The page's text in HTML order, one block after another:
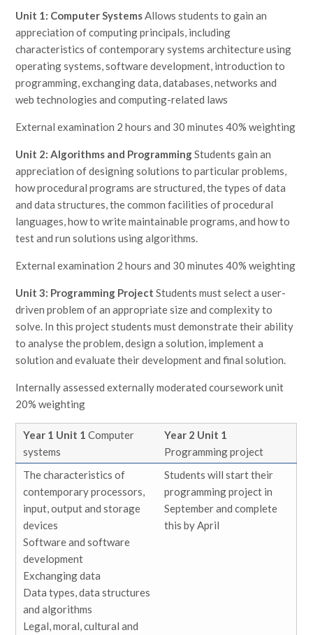
Unit 1: Computer SystemsAllows students to gain an
appreciation of computing principals, including
characteristics of contemporary systems architecture using
operating systems, software development, introduction to
programming, exchanging data, databases, networks and
web technologies and computing-related laws
External examination 2 hours and 30 minutes 40% weighting
Unit 2: Algorithms and ProgrammingStudents gain an
appreciation of designing solutions to particular problems,
how procedural programs are structured, the types of data
and data structures, the common facilities of procedural
languages, how to write maintainable programs, and how to
test and run solutions using algorithms.
External examination 2 hours and 30 minutes 40% weighting
Unit 3: Programming ProjectStudents must select a user-
driven problem of an appropriate size and complexity to
solve. In this project students must demonstrate their ability
to analyse the problem, design a solution, implement a
solution and evaluate their development and final solution.
Internally assessed externally moderated coursework unit
20% weighting
Year 1 Unit 1Computer
systems
Year 2 Unit 1
Programming project
The characteristics of
contemporary processors,
input, output and storage
devices
Software and software
development
Exchanging data
Data types, data structures
and algorithms
Legal, moral, cultural and
Students will start their
programming project in
September and complete
this by April